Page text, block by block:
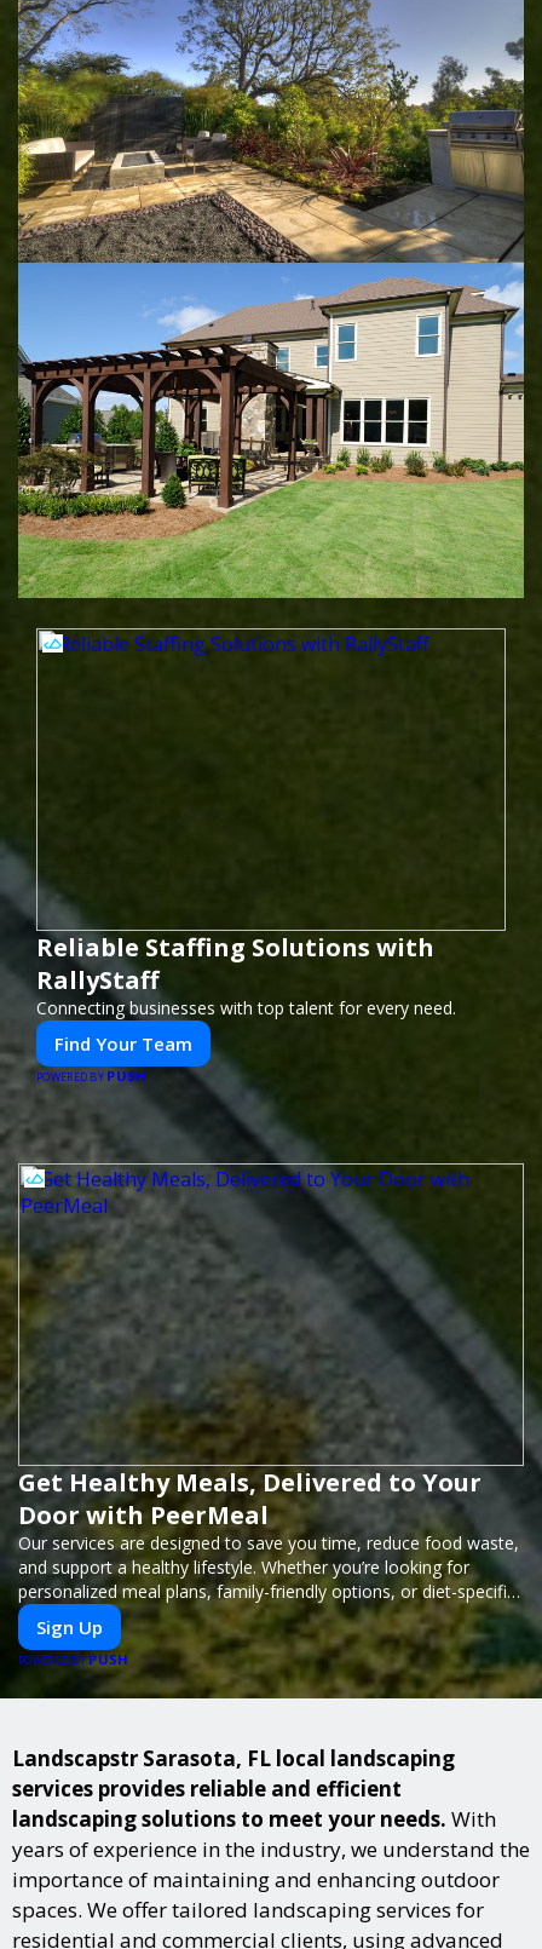
Reliable Staffing Solutions with
RallyStaff
Connecting businesses with top talent for every need.
Find Your Team
POWERED BY PUSH
Get Healthy Meals, Delivered to Your
Door with PeerMeal
Our services are designed to save you time, reduce food waste,
and support a healthy lifestyle. Whether you’re looking for
personalized meal plans, family-friendly options, or diet-specific
meals, PeerMeal is your trusted partner for hassle-free meal
prep.
Sign Up
POWERED BYPUSH
Landscapstr Sarasota, FL local landscaping
services provides reliable and efficient
landscaping solutions to meet your needs. With
years of experience in the industry, we understand the
importance of maintaining and enhancing outdoor
spaces. We offer tailored landscaping services for
residential and commercial clients, using advanced